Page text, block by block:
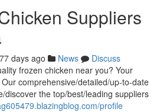
Suppliers
days ago News
Discuss
frozen chicken near you? Your
comprehensive/detailed/up-to-date
discover the top/best/leading suppliers
profile